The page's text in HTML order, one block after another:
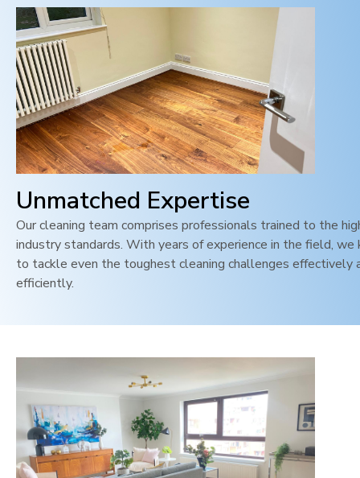
Unmatched Expertise
Our cleaning team comprises professionals trained to the
industry standards. With years of experience in the field, we
to tackle even the toughest cleaning challenges effectively
efficiently.